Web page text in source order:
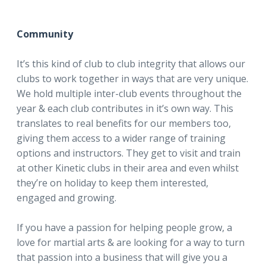
Community
It’s this kind of club to club integrity that allows our
clubs to work together in ways that are very unique.
We hold multiple inter-club events throughout the
year & each club contributes in it’s own way. This
translates to real benefits for our members too,
giving them access to a wider range of training
options and instructors. They get to visit and train
at other Kinetic clubs in their area and even whilst
they’re on holiday to keep them interested,
engaged and growing.
If you have a passion for helping people grow, a
love for martial arts & are looking for a way to turn
that passion into a business that will give you a